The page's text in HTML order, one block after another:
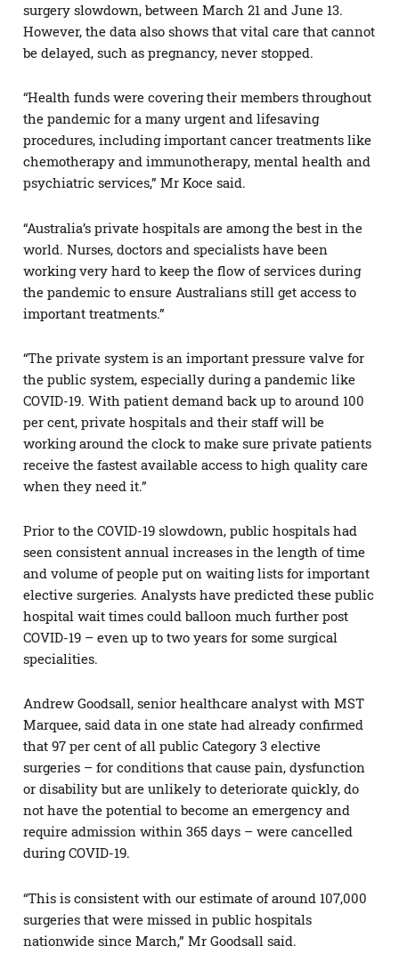
surgery slowdown, between March 21 and June 13.
However, the data also shows that vital care that cannot
be delayed, such as pregnancy, never stopped.
“Health funds were covering their members throughout
the pandemic for a many urgent and lifesaving
procedures, including important cancer treatments like
chemotherapy and immunotherapy, mental health and
psychiatric services,” Mr Koce said.
“Australia’s private hospitals are among the best in the
world. Nurses, doctors and specialists have been
working very hard to keep the flow of services during
the pandemic to ensure Australians still get access to
important treatments.”
“The private system is an important pressure valve for
the public system, especially during a pandemic like
COVID-19. With patient demand back up to around 100
per cent, private hospitals and their staff will be
working around the clock to make sure private patients
receive the fastest available access to high quality care
when they need it.”
Prior to the COVID-19 slowdown, public hospitals had
seen consistent annual increases in the length of time
and volume of people put on waiting lists for important
elective surgeries. Analysts have predicted these public
hospital wait times could balloon much further post
COVID-19 – even up to two years for some surgical
specialities.
Andrew Goodsall, senior healthcare analyst with MST
Marquee, said data in one state had already confirmed
that 97 per cent of all public Category 3 elective
surgeries – for conditions that cause pain, dysfunction
or disability but are unlikely to deteriorate quickly, do
not have the potential to become an emergency and
require admission within 365 days – were cancelled
during COVID-19.
“This is consistent with our estimate of around 107,000
surgeries that were missed in public hospitals
nationwide since March,” Mr Goodsall said.